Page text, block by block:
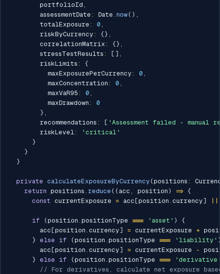
        portfolioId
,
        assessmentDate
: Date . now( ) ,
        totalExposure
: 0 ,
        riskByCurrency
: {} ,
        correlationMatrix
: {} ,
        stressTestResults
: [ ] ,
        riskLimits
:
{
          maxExposurePerCurrency
: 0 ,
          maxConcentration
: 0 ,
          maxVaR95
: 0 ,
          maxDrawdown
:
0
} ,
        recommendations
: [ 'Assessment failed - manual
        riskLevel
:
'critical'
}
}
}
private calculateExposureByCurrency (positions :
return positions . reduce ( ( acc , position ) => {
const currentExposure = acc [position . currency ]
if (position . positionType === 'asset' )
{
        acc
[position . currency ] = currentExposure +
} else if (position . positionType === 'liability'
        acc
[position . currency ] = currentExposure -
} else if (position . positionType ===
// For derivatives, calculate net exposure